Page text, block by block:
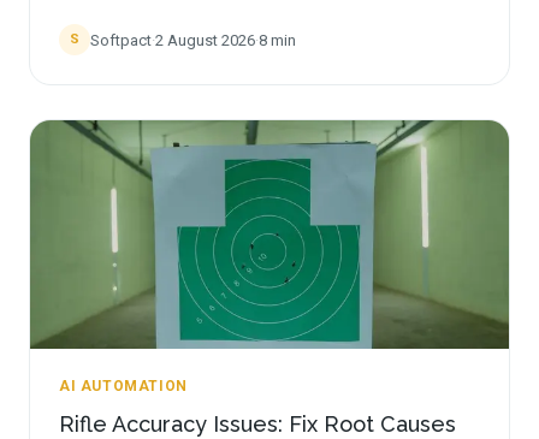
S Softpact·2 August 2026·8 min
AI AUTOMATION
Rifle Accuracy Issues: Fix Root Causes